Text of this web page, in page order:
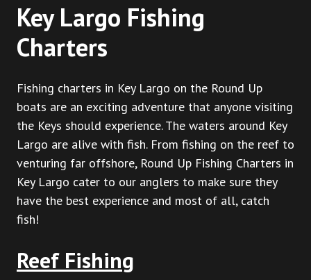
Key Largo Fishing
Charters
Fishing charters in Key Largo on the Round Up
boats are an exciting adventure that anyone visiting
the Keys should experience. The waters around Key
Largo are alive with fish. From fishing on the reef to
venturing far offshore, Round Up Fishing Charters in
Key Largo cater to our anglers to make sure they
have the best experience and most of all, catch
fish!
Reef Fishing